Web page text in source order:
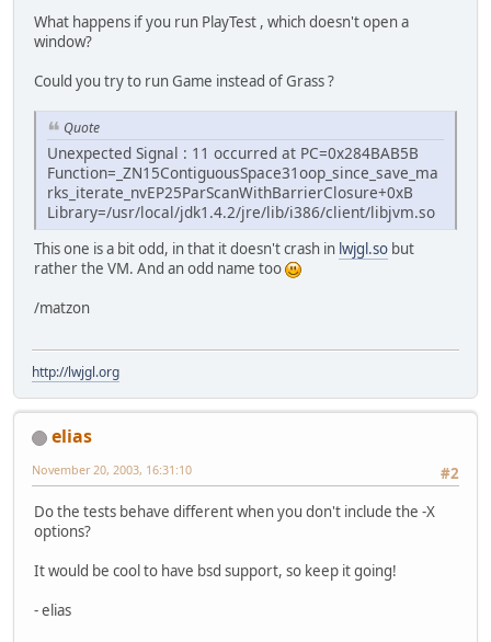
What happens if you run PlayTest , which doesn't open a
window?
Could you try to run Game instead of Grass ?
Quote
Unexpected Signal : 11 occurred at PC=0x284BAB5B
Function=_ZN15ContiguousSpace31oop_since_save_ma
rks_iterate_nvEP25ParScanWithBarrierClosure+0xB
Library=/usr/local/jdk1.4.2/jre/lib/i386/client/libjvm.so
This one is a bit odd, in that it doesn't crash in lwjgl.so but
rather the VM. And an odd name too
/matzon
http://lwjgl.org
elias
#2
November 20, 2003, 16:31:10
Do the tests behave different when you don't include the -X
options?
It would be cool to have bsd support, so keep it going!
- elias